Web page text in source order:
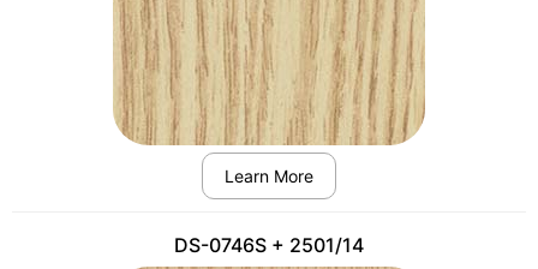
Learn More
DS-0746S + 2501/14